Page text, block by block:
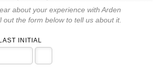
about your experience with Arden
out the form below to tell us about it.
INITIAL
FAQ
Process
jewelry